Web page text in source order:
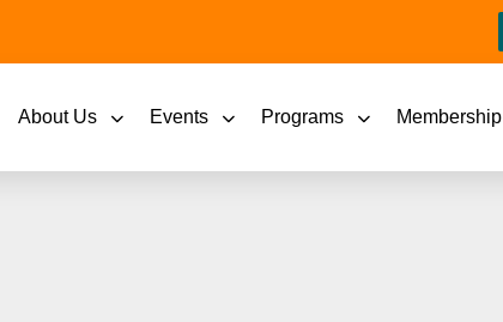
About Us Events Programs Membership